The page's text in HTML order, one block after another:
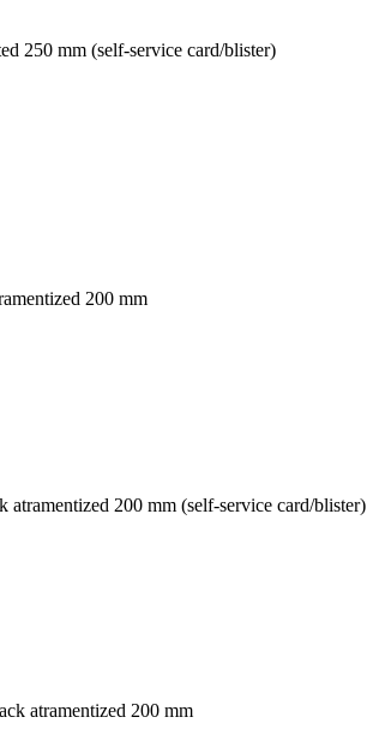
250 mm (self-service card/blister)
200 mm
200 mm (self-service card/blister)
atramentized 200 mm